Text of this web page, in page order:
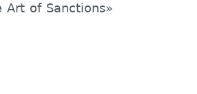
Art of Sanctions»